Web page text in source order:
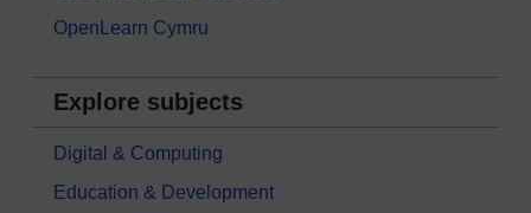
OpenLearn Cymru
Explore subjects
Digital & Computing
Education & Development